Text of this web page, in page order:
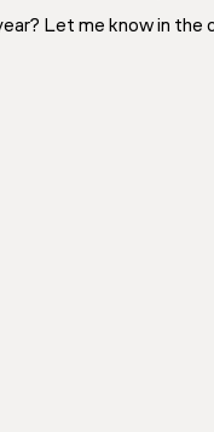
Let me know in the